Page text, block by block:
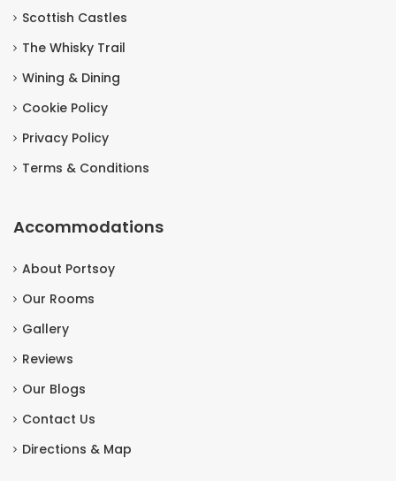
Scottish Castles
The Whisky Trail
Wining & Dining
Cookie Policy
Privacy Policy
Terms & Conditions
Accommodations
About Portsoy
Our Rooms
Gallery
Reviews
Our Blogs
Contact Us
Directions & Map